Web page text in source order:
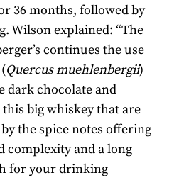
36 months, followed by
Wilson explained: “The
continues the use
Quercus muehlenbergii)
dark chocolate and
big whiskey that are
the spice notes offering
complexity and a long
for your drinking